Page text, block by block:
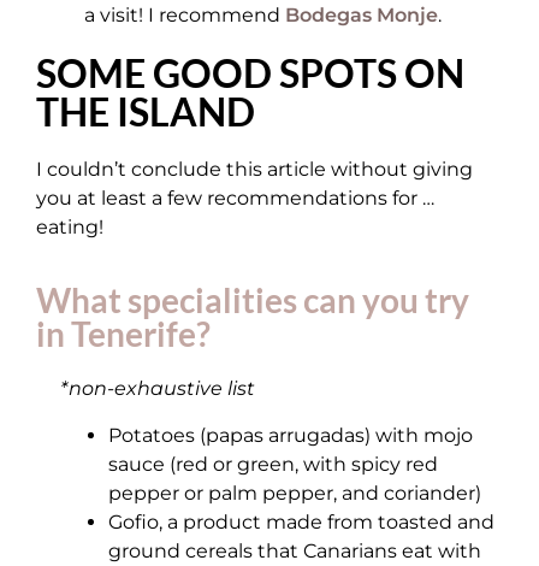
a visit! I recommend Bodegas Monje.
SOME GOOD SPOTS ON
THE ISLAND
I couldn’t conclude this article without giving
you at least a few recommendations for …
eating!
What specialities can you try
in Tenerife?
*non-exhaustive list
Potatoes (papas arrugadas) with mojo
sauce (red or green, with spicy red
pepper or palm pepper, and coriander)
Gofio, a product made from toasted and
ground cereals that Canarians eat with